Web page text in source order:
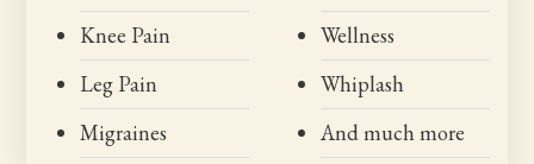
Knee Pain
Leg Pain
Migraines
Wellness
Whiplash
And much more